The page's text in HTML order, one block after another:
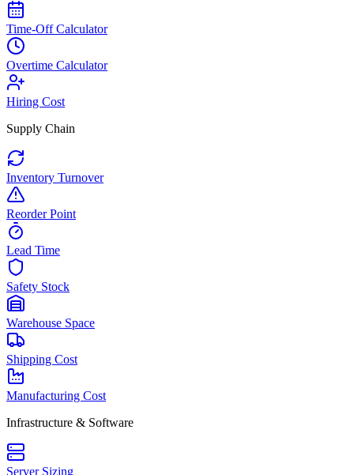
Time-Off Calculator
Overtime Calculator
Hiring Cost
Supply Chain
Inventory Turnover
Reorder Point
Lead Time
Safety Stock
Warehouse Space
Shipping Cost
Manufacturing Cost
Infrastructure & Software
Server Sizing